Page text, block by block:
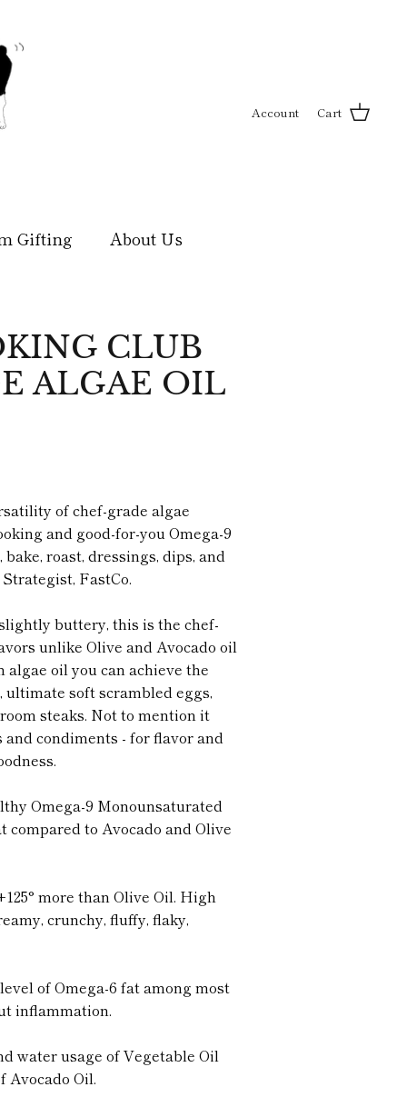
Account Cart
Gifting About Us
CLUB
ALGAE OIL
of chef-grade algae
and good-for-you Omega-9
roast, dressings, dips, and
FastCo.
buttery, this is the chef-
unlike Olive and Avocado oil
algae oil you can achieve the
soft scrambled eggs,
steaks. Not to mention it
condiments - for flavor and
Omega-9 Monounsaturated
compared to Avocado and Olive
more than Olive Oil. High
crunchy, fluffy, flaky,
of Omega-6 fat among most
inflammation.
water usage of Vegetable Oil
Avocado Oil.